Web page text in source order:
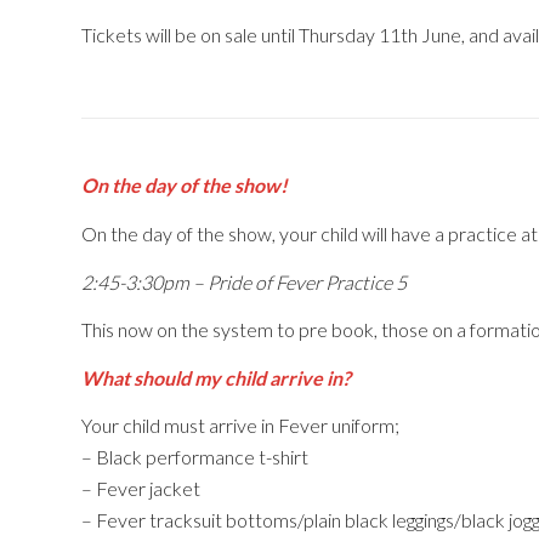
Tickets will be on sale until Thursday 11th June, and
On the day of the show!
On the day of the show, your child will have a practice
2:45-3:30pm – Pride of Fever Practice 5
This now on the system to pre book, those on a
What should my child arrive in?
Your child must arrive in Fever uniform;
– Black performance t-shirt
– Fever jacket
– Fever tracksuit bottoms/plain black leggings/black